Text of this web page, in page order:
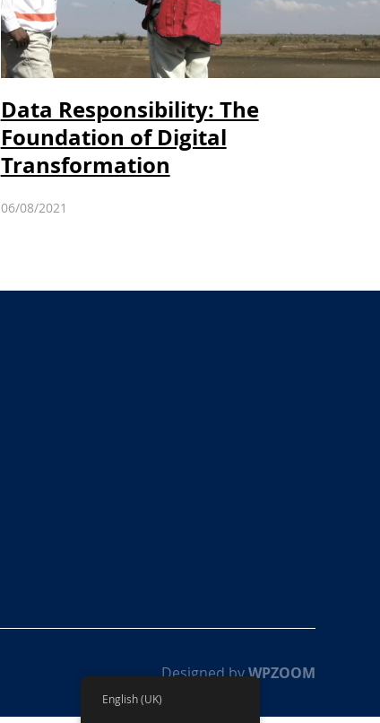
Data Responsibility: The
Foundation of Digital
Transformation
06/08/2021
Designed byWPZOOM
English (UK)